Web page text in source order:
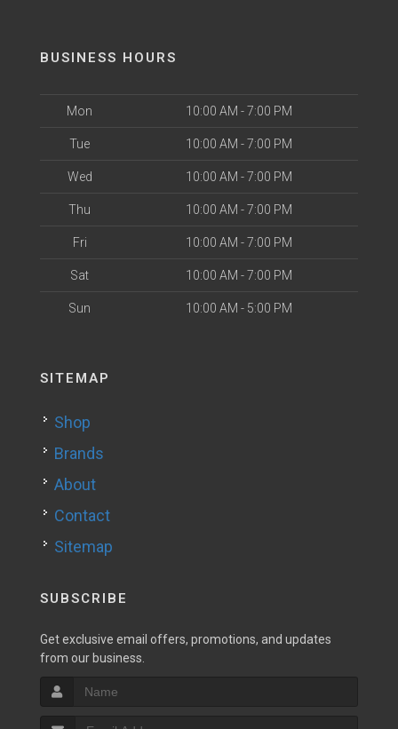
BUSINESS HOURS
Mon 10:00 AM - 7:00 PM
Tue 10:00 AM - 7:00 PM
Wed 10:00 AM - 7:00 PM
Thu 10:00 AM - 7:00 PM
Fri 10:00 AM - 7:00 PM
Sat 10:00 AM - 7:00 PM
Sun 10:00 AM - 5:00 PM
SITEMAP
Shop
Brands
About
Contact
Sitemap
SUBSCRIBE
Get exclusive email offers, promotions, and updates
from our business.